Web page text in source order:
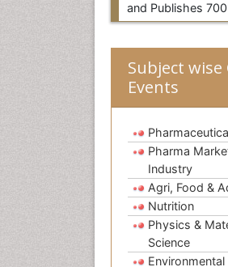
and Publishes
Subject wise
Events
Pharma
Industry
Agri, Food &
Nutrition
Physics &
Science
Environmental